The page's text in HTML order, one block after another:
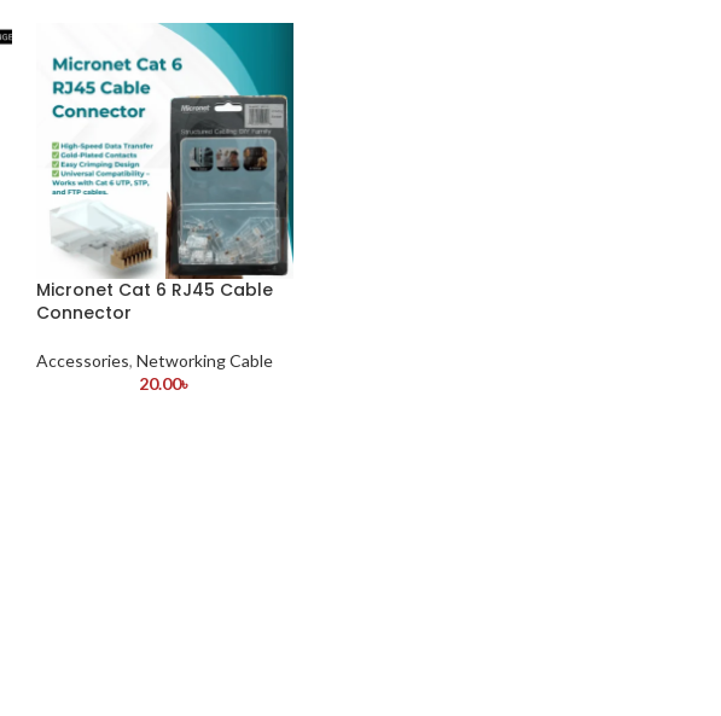
Micronet Cat 6 RJ45 Cable
Connector
Accessories, Networking Cable
20.00৳